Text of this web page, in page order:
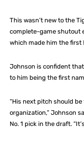
This wasn’t new to the
complete-game shutout
which made him the first
Johnson is confident
to him being the first
“His next pitch should
organization,” Johnson
No. 1 pick in the draft.